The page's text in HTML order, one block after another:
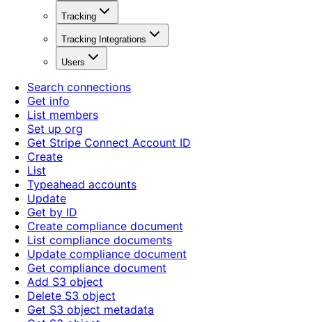
Tracking
Tracking Integrations
Users
Search connections
Get info
List members
Set up org
Get Stripe Connect Account ID
Create
List
Typeahead accounts
Update
Get by ID
Create compliance document
List compliance documents
Update compliance document
Get compliance document
Add S3 object
Delete S3 object
Get S3 object metadata